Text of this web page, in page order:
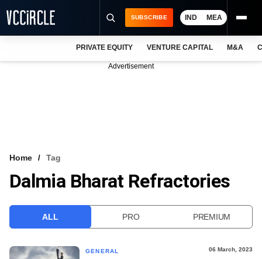
VCC INTELLIGENCE
SUBSCRIBE IND MEA
PRIVATE EQUITY VENTURE CAPITAL M&A
Advertisement
Home Tag
Dalmia Bharat Refractories
ALL PRO PREMIUM
GENERAL 06 March, 2023